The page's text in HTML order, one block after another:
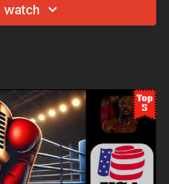
one boxer in his weight
the greats.
watch